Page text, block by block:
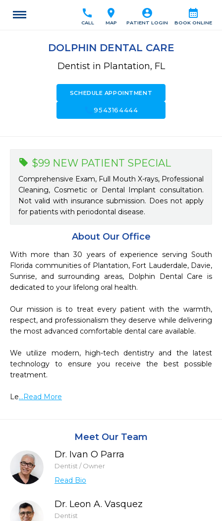
calendar_month
BOOK ONLINE
account_circle
PATIENT LOGIN
location_on
MAP
call
CALL
DOLPHIN DENTAL CARE
Dentist in Plantation, FL
SCHEDULE APPOINTMENT
call9543164444
About Our Office
With more than 30 years of experience serving South
Florida communities of Plantation, Fort Lauderdale, Davie,
Sunrise, and surrounding areas, Dolphin Dental Care is
dedicated to your lifelong oral health.
Our mission is to treat every patient with the warmth,
respect, and professionalism they deserve while delivering
the most advanced comfortable dental care available.
We utilize modern, high-tech dentistry and the latest
technology to ensure you receive the best possible
treatment.
Le...Read More
$99 NEW PATIENT SPECIAL
Comprehensive Exam, Full Mouth X-rays, Professional
Cleaning, Cosmetic or Dental Implant consultation.
Not valid with insurance submission. Does not apply
for patients with periodontal disease.
Meet Our Team
Dr. Ivan O Parra
Dentist / Owner
Read Bio
Dr. Leon A. Vasquez
Dentist